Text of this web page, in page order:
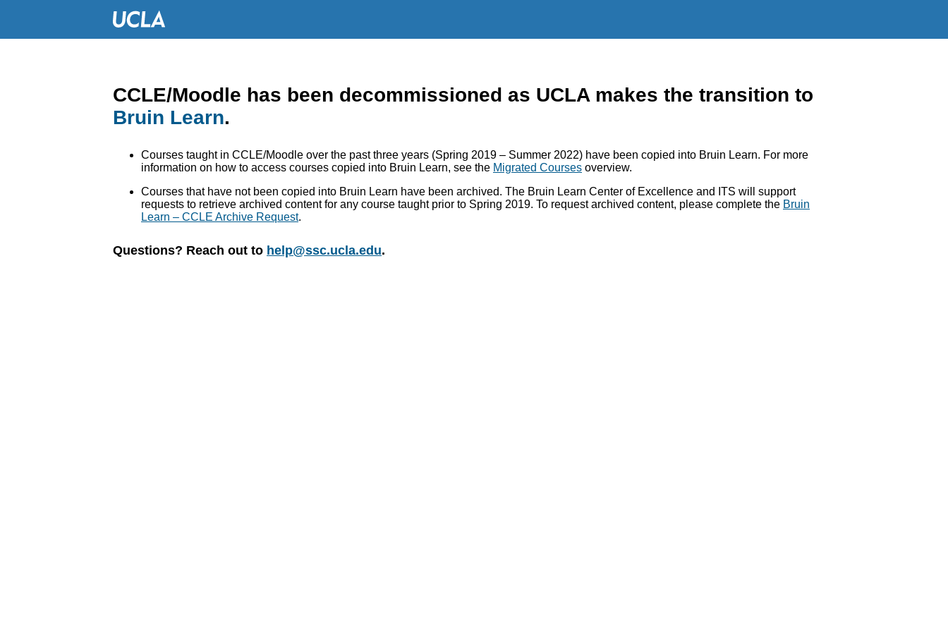
CCLE/Moodle has been decommissioned as UCLA makes the transition to
Bruin Learn.
Courses taught in CCLE/Moodle over the past three years (Spring 2019 – Summer 2022) have been copied into Bruin Learn. For more
information on how to access courses copied into Bruin Learn, see the Migrated Courses overview.
Courses that have not been copied into Bruin Learn have been archived. The Bruin Learn Center of Excellence and ITS will support
requests to retrieve archived content for any course taught prior to Spring 2019. To request archived content, please complete the Bruin
Learn – CCLE Archive Request.
Questions? Reach out to help@ssc.ucla.edu.